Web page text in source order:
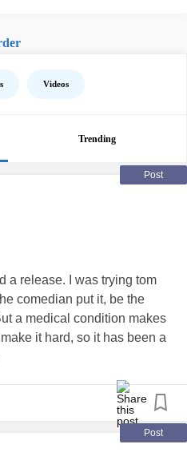
Videos
Trending
Post
a release. I was trying tom
comedian put it, be the
a medical condition makes
it hard, so it has been a
something, anything, but I
me and I don’t know
I don’t care what. IPost